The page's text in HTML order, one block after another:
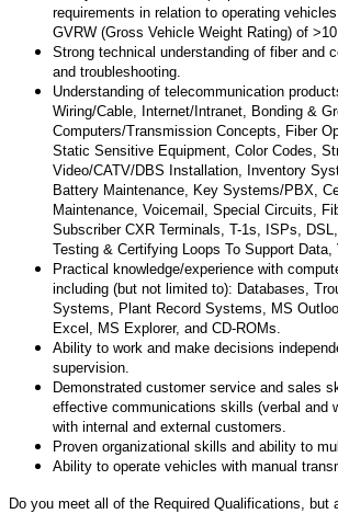
requirements in relation to operating
GVRW (Gross Vehicle Weight Rating) of
Strong technical understanding of fiber and
and troubleshooting.
Understanding of telecommunication
Wiring/Cable, Internet/Intranet, Bonding &
Computers/Transmission Concepts, Fiber
Static Sensitive Equipment, Color Codes,
Video/CATV/DBS Installation, Inventory
Battery Maintenance, Key Systems/PBX,
Maintenance, Voicemail, Special Circuits,
Subscriber CXR Terminals, T-1s, ISPs,
Testing & Certifying Loops To Support Data,
Practical knowledge/experience with
including (but not limited to): Databases,
Systems, Plant Record Systems, MS
Excel, MS Explorer, and CD-ROMs.
Ability to work and make decisions
supervision.
Demonstrated customer service and sales
effective communications skills (verbal and
with internal and external customers.
Proven organizational skills and ability to
Ability to operate vehicles with manual
Do you meet all of the Required Qualifications, but